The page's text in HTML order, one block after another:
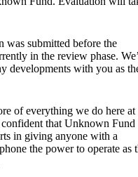
was submitted before the
in the review phase.
developments with you as
of everything we do here at
that Unknown
in giving anyone with a
the power to operate as